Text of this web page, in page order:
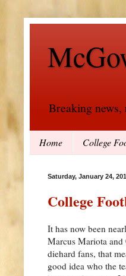
Breaking
Home College
Saturday, January 24,
College
It has now been
Marcus Mariota
diehard fans, that
good idea who the